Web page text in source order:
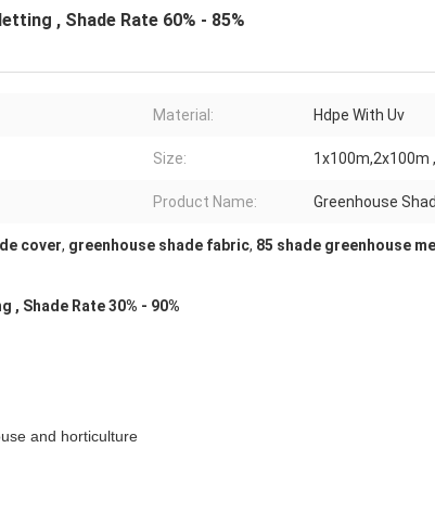
, Shade Rate 60% - 85%
Material: Hdpe With Uv
Size: 1x100m,2x100m
Product Name: Greenhouse
cover, greenhouse shade fabric, 85 shade greenhouse
, Shade Rate 30% - 90%
and horticulture